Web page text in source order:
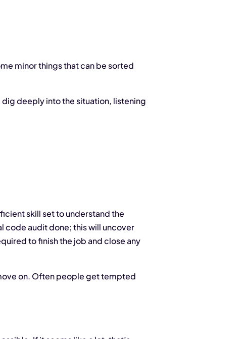
minor things that can be sorted
deeply into the situation, listening
skill set to understand the
code audit done; this will uncover
to finish the job and close any
on. Often people get tempted